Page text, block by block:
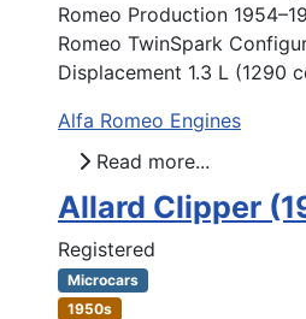
Romeo Production
Romeo TwinSpark
Displacement 1.3 L (1290
Alfa Romeo Engines
Read more...
Allard Clipper
Registered
Microcars
1950s